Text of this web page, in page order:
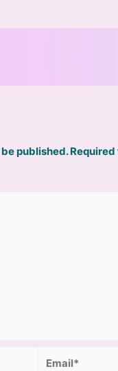
published.